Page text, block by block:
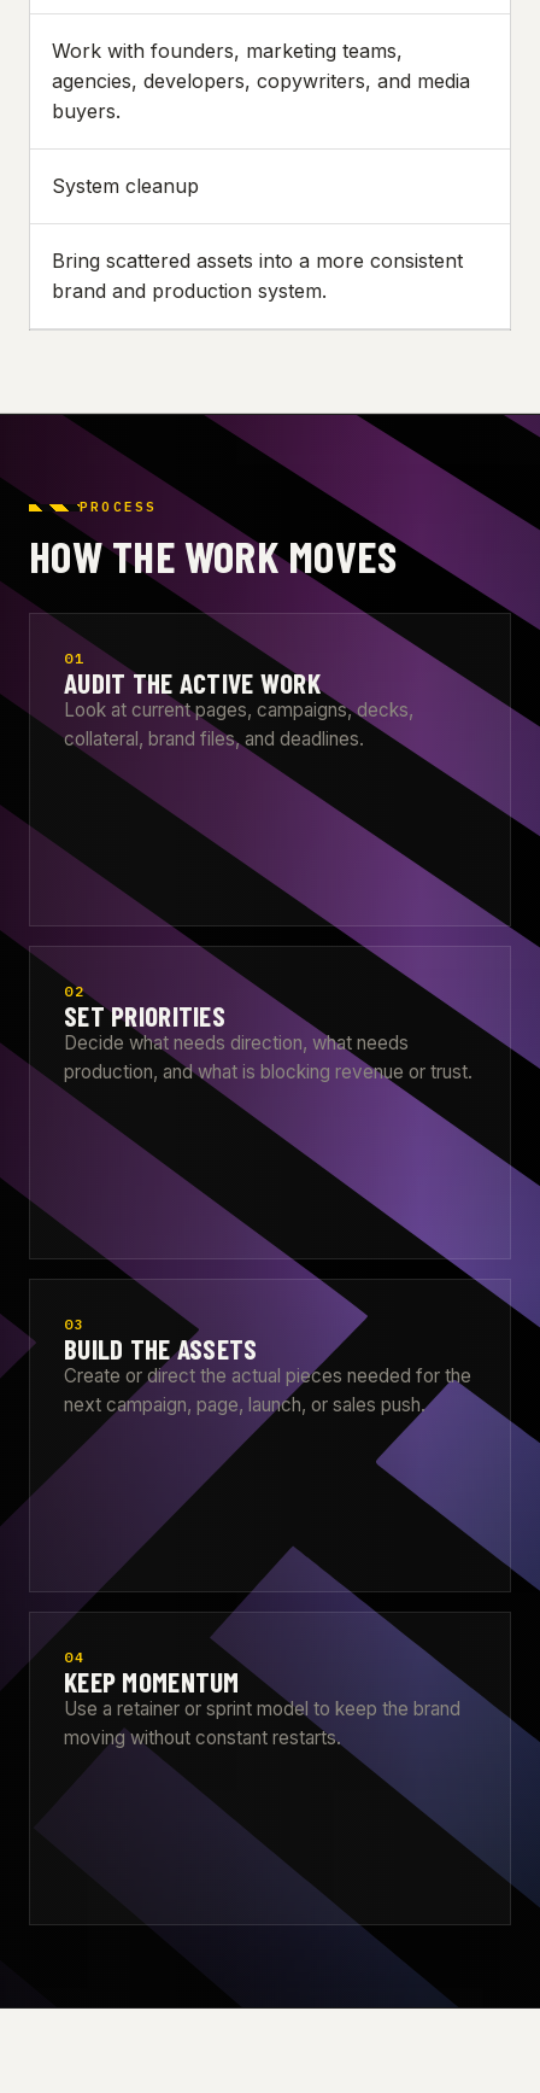
Work with founders, marketing teams,
agencies, developers, copywriters, and media
buyers.
System cleanup
Bring scattered assets into a more consistent
brand and production system.
PROCESS
HOW THE WORK MOVES
01
AUDIT THE ACTIVE WORK
Look at current pages, campaigns, decks,
collateral, brand files, and deadlines.
02
SET PRIORITIES
Decide what needs direction, what needs
production, and what is blocking revenue or trust.
03
BUILD THE ASSETS
Create or direct the actual pieces needed for the
next campaign, page, launch, or sales push.
04
KEEP MOMENTUM
Use a retainer or sprint model to keep the brand
moving without constant restarts.